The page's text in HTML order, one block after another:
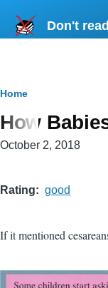
Don't
Breadcrumb
Home
How
October 2, 2018
Rating good
If it mentioned